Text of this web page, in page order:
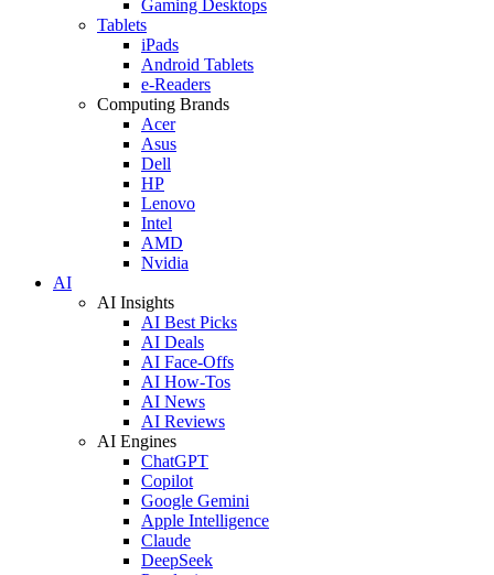
Gaming Desktops
Tablets
iPads
Android Tablets
e-Readers
Computing Brands
Acer
Asus
Dell
HP
Lenovo
Intel
AMD
Nvidia
AI
AI Insights
AI Best Picks
AI Deals
AI Face-Offs
AI How-Tos
AI News
AI Reviews
AI Engines
ChatGPT
Copilot
Google Gemini
Apple Intelligence
Claude
DeepSeek